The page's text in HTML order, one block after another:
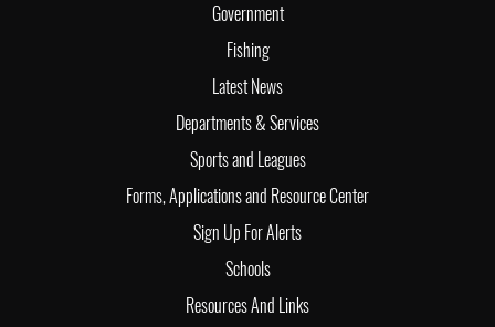
Government
Fishing
Latest News
Departments & Services
Sports and Leagues
Forms, Applications and Resource Center
Sign Up For Alerts
Schools
Resources And Links